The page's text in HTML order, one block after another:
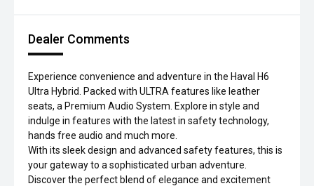
Dealer Comments
Experience convenience and adventure in the Haval H6
Ultra Hybrid. Packed with ULTRA features like leather
seats, a Premium Audio System. Explore in style and
indulge in features with the latest in safety technology,
hands free audio and much more.
With its sleek design and advanced safety features, this is
your gateway to a sophisticated urban adventure.
Discover the perfect blend of elegance and excitement